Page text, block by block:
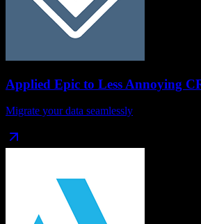
Applied Epic to Less Annoying
Migrate your data seamlessly